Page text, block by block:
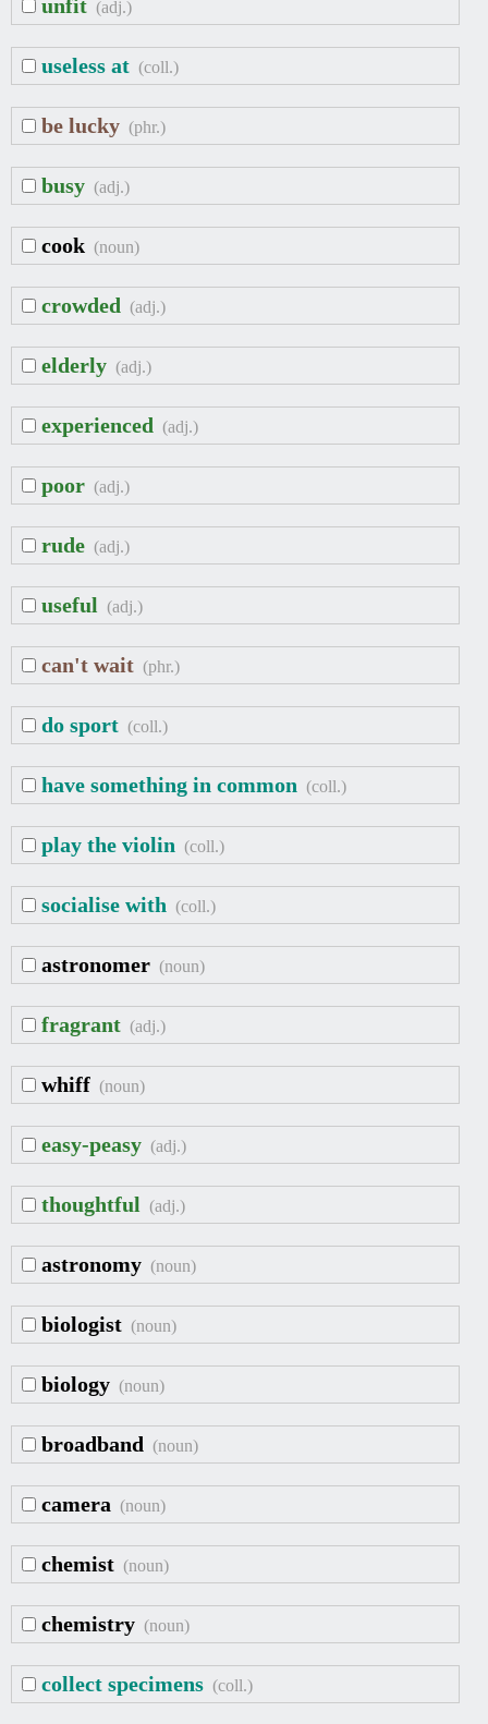
unfit (adj.)
useless at (coll.)
be lucky (phr.)
busy (adj.)
cook (noun)
crowded (adj.)
elderly (adj.)
experienced (adj.)
poor (adj.)
rude (adj.)
useful (adj.)
can't wait (phr.)
do sport (coll.)
have something in common (coll.)
play the violin (coll.)
socialise with (coll.)
astronomer (noun)
fragrant (adj.)
whiff (noun)
easy-peasy (adj.)
thoughtful (adj.)
astronomy (noun)
biologist (noun)
biology (noun)
broadband (noun)
camera (noun)
chemist (noun)
chemistry (noun)
collect specimens (coll.)